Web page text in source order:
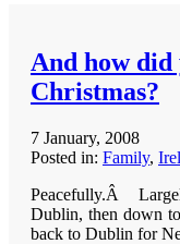
And how did
Christmas?
7 January, 2008
Posted in: Family,
Peacefully.Â
Dublin, then down
back to Dublin for